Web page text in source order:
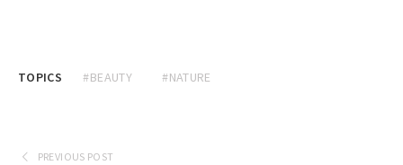
TOPICS #BEAUTY #NATURE
PREVIOUS POST